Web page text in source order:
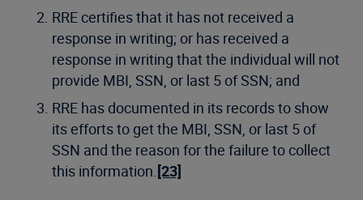
RRE certifies that it has not received a
response in writing; or has received a
response in writing that the individual will not
provide MBI, SSN, or last 5 of SSN; and
RRE has documented in its records to show
its efforts to get the MBI, SSN, or last 5 of
SSN and the reason for the failure to collect
this information. [23]